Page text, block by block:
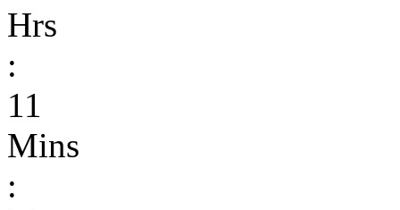
Hrs
:
11
Mins
: